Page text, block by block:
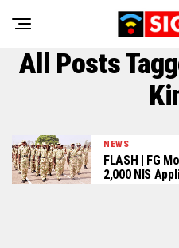
All Posts
NEWS
FLASH | FG
2,000 NIS